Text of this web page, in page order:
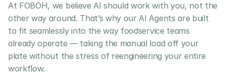
At FOBOH, we believe AI should work with you, not the
other way around. That’s why our AI Agents are built
to fit seamlessly into the way foodservice teams
already operate — taking the manual load off your
plate without the stress of reengineering your entire
workflow.